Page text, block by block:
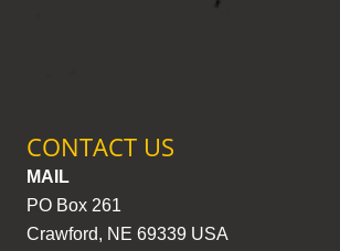
CONTACT US
MAIL
PO Box 261
Crawford, NE 69339 USA